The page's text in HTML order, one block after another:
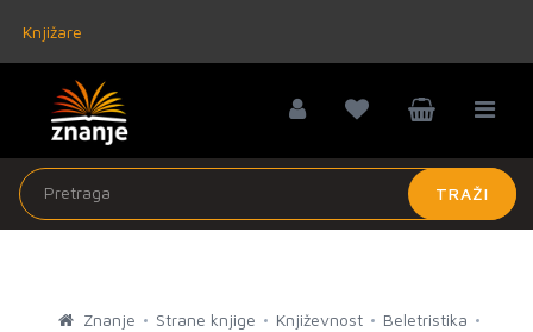
Knjižare
TRAŽI
Znanje Strane knjige Književnost Beletristika